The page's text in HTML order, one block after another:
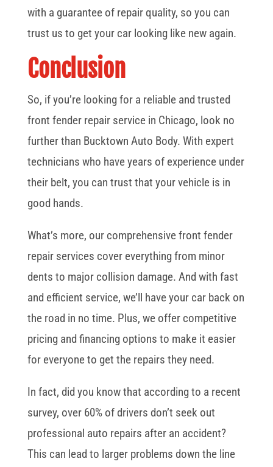
with a guarantee of repair quality, so you can
trust us to get your car looking like new again.
Conclusion
So, if you’re looking for a reliable and trusted
front fender repair service in Chicago, look no
further than Bucktown Auto Body. With expert
technicians who have years of experience under
their belt, you can trust that your vehicle is in
good hands.
What’s more, our comprehensive front fender
repair services cover everything from minor
dents to major collision damage. And with fast
and efficient service, we’ll have your car back on
the road in no time. Plus, we offer competitive
pricing and financing options to make it easier
for everyone to get the repairs they need.
In fact, did you know that according to a recent
survey, over 60% of drivers don’t seek out
professional auto repairs after an accident?
This can lead to larger problems down the line